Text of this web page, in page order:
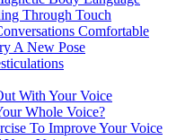
Through Touch
Comfortable
A New Pose
With Your Voice
Whole Voice?
To Improve Your Voice